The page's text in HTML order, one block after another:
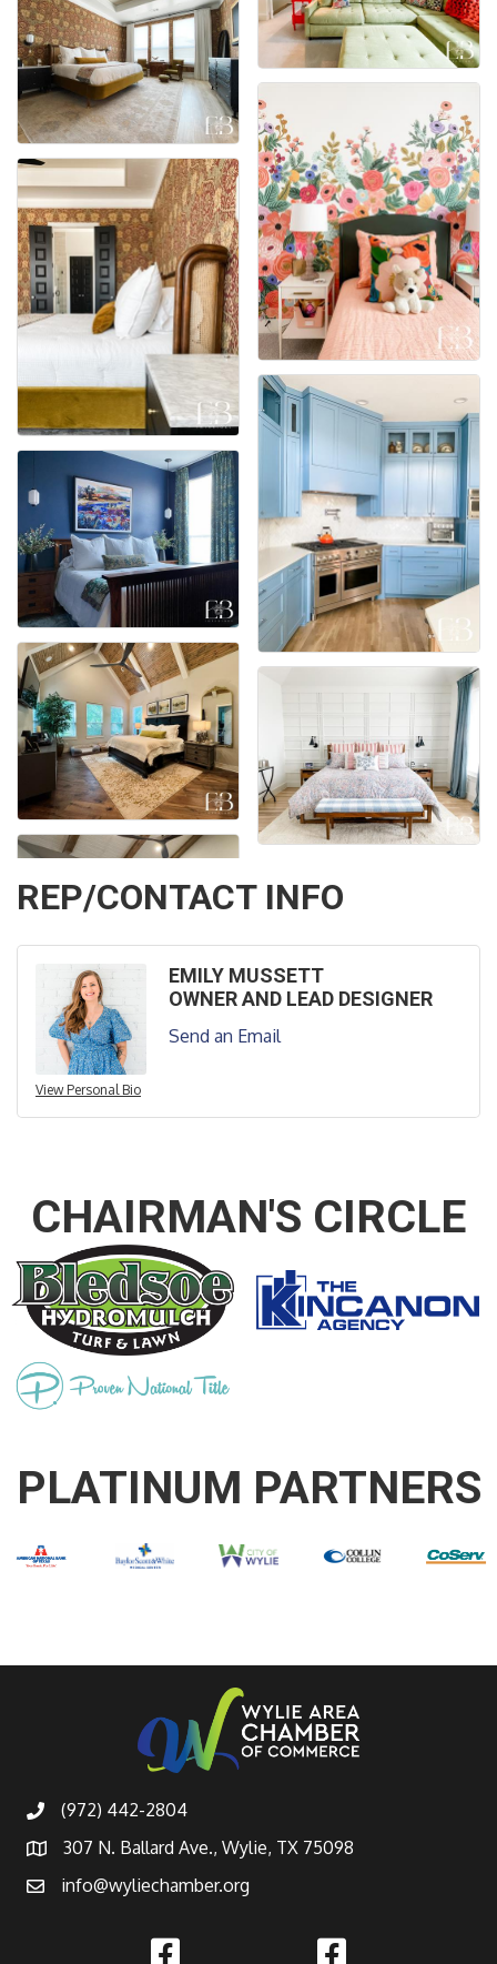
REP/CONTACT INFO
View Personal Bio
EMILY MUSSETT
OWNER AND LEAD DESIGNER
Send an Email
CHAIRMAN'S CIRCLE
PLATINUM PARTNERS
(972) 442-2804
307 N. Ballard Ave., Wylie, TX 75098
info@wyliechamber.org